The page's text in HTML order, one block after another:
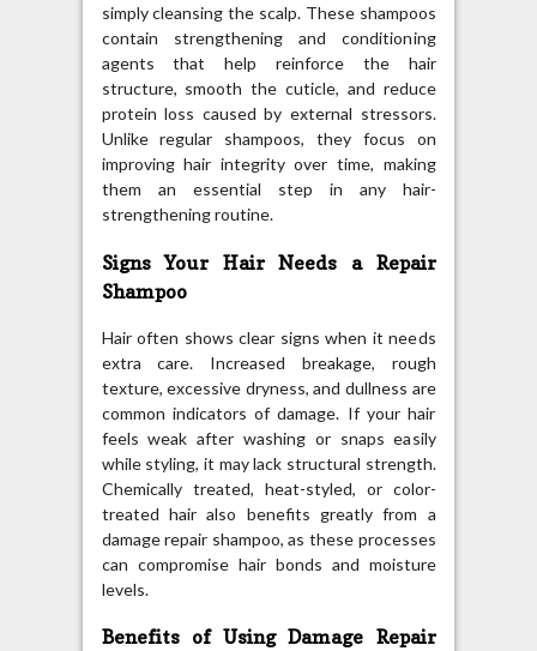
simply cleansing the scalp. These shampoos
contain strengthening and conditioning
agents that help reinforce the hair
structure, smooth the cuticle, and reduce
protein loss caused by external stressors.
Unlike regular shampoos, they focus on
improving hair integrity over time, making
them an essential step in any hair-
strengthening routine.
Signs Your Hair Needs a Repair
Shampoo
Hair often shows clear signs when it needs
extra care. Increased breakage, rough
texture, excessive dryness, and dullness are
common indicators of damage. If your hair
feels weak after washing or snaps easily
while styling, it may lack structural strength.
Chemically treated, heat-styled, or color-
treated hair also benefits greatly from a
damage repair shampoo, as these processes
can compromise hair bonds and moisture
levels.
Benefits of Using Damage Repair